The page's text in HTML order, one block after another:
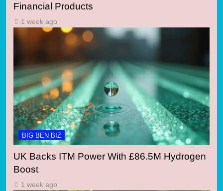
Financial Products
1 week ago
BIG BEN BIZ
UK Backs ITM Power With £86.5M Hydrogen
Boost
1 week ago